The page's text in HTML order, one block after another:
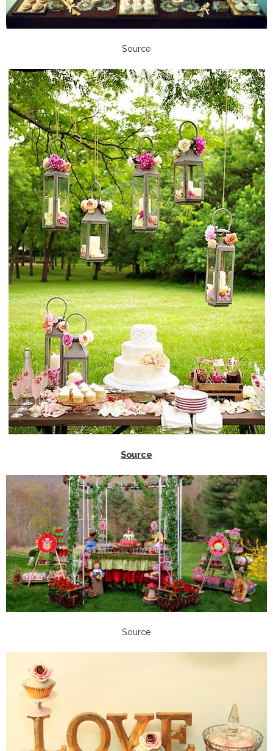
Source
Source
Source